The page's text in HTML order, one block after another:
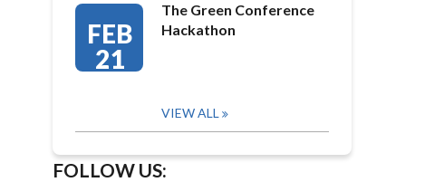
FEB
21
The Green Conference
Hackathon
VIEW ALL
FOLLOW US: